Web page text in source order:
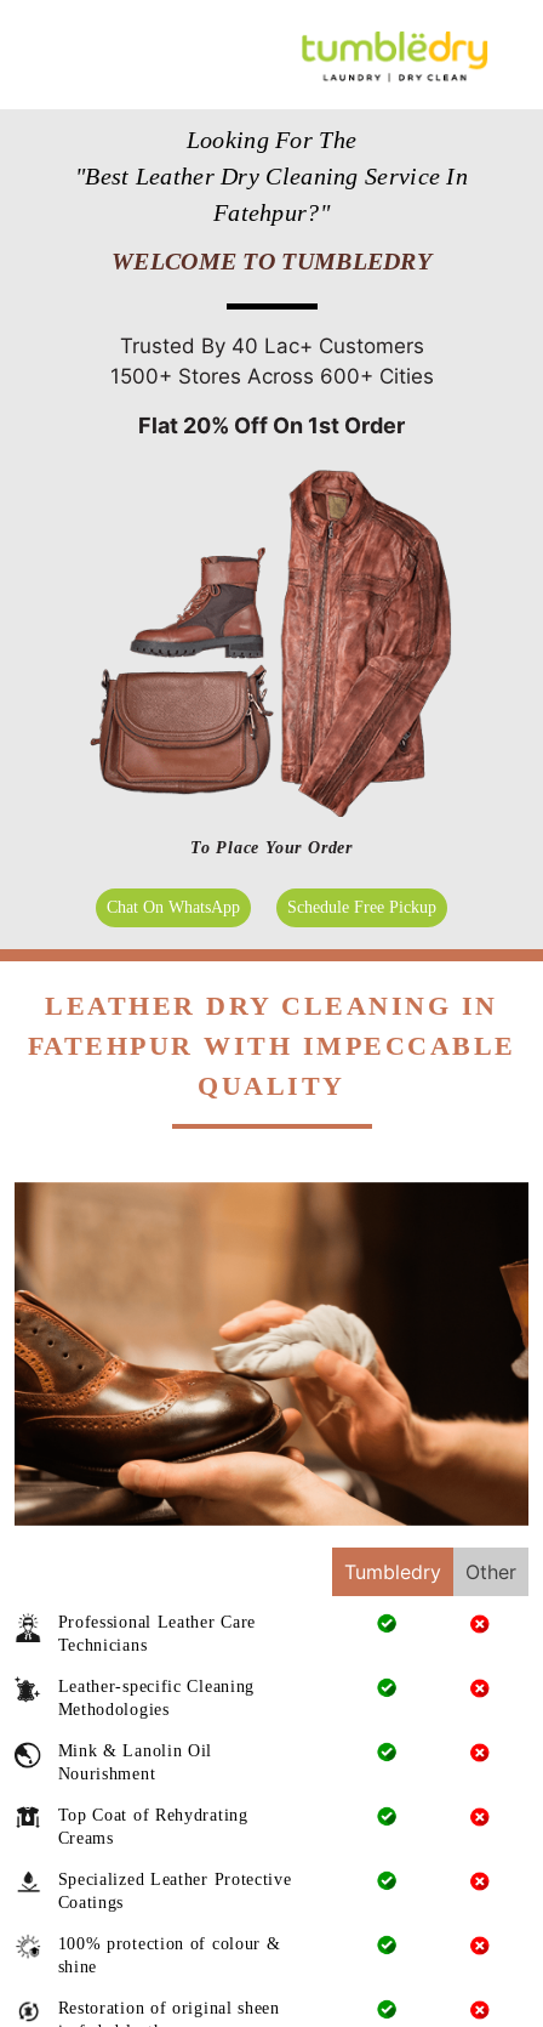
Looking For The
"Best Leather Dry Cleaning Service In
Fatehpur?"
WELCOME TO TUMBLEDRY
Trusted By 40 Lac+ Customers
1500+ Stores Across 600+ Cities
Flat 20% Off On 1st Order
To Place Your Order
Chat On WhatsApp Schedule Free Pickup
LEATHER DRY CLEANING IN
FATEHPUR WITH IMPECCABLE
QUALITY
Tumbledry Other
Professional Leather Care
Technicians
Leather-specific Cleaning
Methodologies
Mink & Lanolin Oil
Nourishment
Top Coat of Rehydrating
Creams
Specialized Leather Protective
Coatings
100% protection of colour &
shine
Restoration of original sheen